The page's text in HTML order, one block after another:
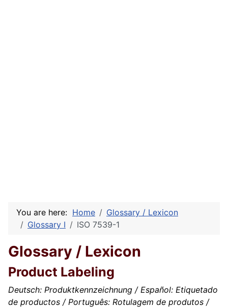
You are here: Home
Glossary / Lexicon
Glossary I
ISO 7539-1
Glossary / Lexicon
Product Labeling
Deutsch: Produktkennzeichnung / Español: Etiquetado
de productos / Português: Rotulagem de produtos /